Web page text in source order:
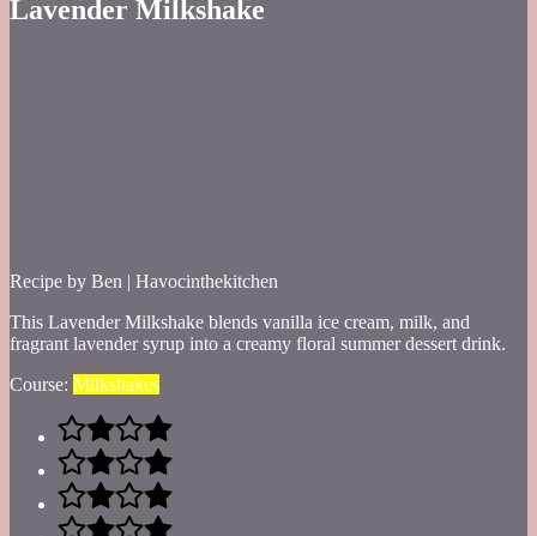
Lavender Milkshake
Recipe by Ben | Havocinthekitchen
This Lavender Milkshake blends vanilla ice cream, milk, and
fragrant lavender syrup into a creamy floral summer dessert drink.
Course: Milkshakes